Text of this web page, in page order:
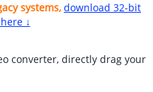
systems, download 32-bit
↓
converter, directly drag your